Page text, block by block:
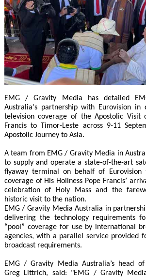
EMG / Gravity Media has detailed
Australia's partnership with Eurovision in
television coverage of the Apostolic Visit
Francis to Timor-Leste across 9-11
Apostolic Journey to Asia.
A team from EMG / Gravity Media in
to supply and operate a state-of-the-art
flyaway terminal on behalf of Eurovision
coverage of His Holiness Pope Francis’
celebration of Holy Mass and the
historic visit to the nation.
EMG / Gravity Media Australia in
delivering the technology requirements
“pool” coverage for use by international
agencies, with a parallel service provided
broadcast requirements.
EMG / Gravity Media Australia’s head
Greg Littrich, said: "EMG / Gravity